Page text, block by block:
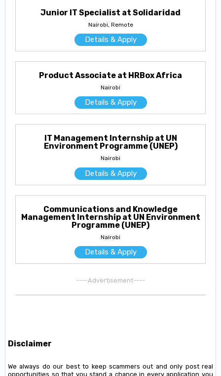
Junior IT Specialist at Solidaridad
Nairobi, Remote
Details & Apply
Product Associate at HRBox Africa
Nairobi
Details & Apply
IT Management Internship at UN
Environment Programme (UNEP)
Nairobi
Details & Apply
Communications and Knowledge
Management Internship at UN Environment
Programme (UNEP)
Nairobi
Details & Apply
----Advertisement----
Disclaimer
We always do our best to keep scammers out and only post real
opportunities so that you stand a chance in every application you